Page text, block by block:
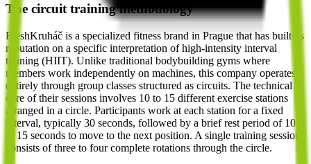
The circuit training methodology
FreshKruháč is a specialized fitness brand in Prague that has built its
reputation on a specific interpretation of high-intensity interval
training (HIIT). Unlike traditional bodybuilding gyms where
members work independently on machines, this company operates
entirely through group classes structured as circuits. The technical
core of their sessions involves 10 to 15 different exercise stations
arranged in a circle. Participants work at each station for a fixed
interval, typically 30 seconds, followed by a brief rest period of 10
to 15 seconds to move to the next position. A single training session
consists of three to four complete rotations through the circle.